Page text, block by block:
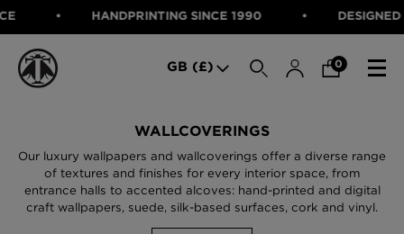
HANDPRINTING SINCE 1990 DESIGNED IN
GB (£) 0
Fabric
Wallcoverings
Cushions & Throws
Lampshades
FABRIC
WALLCOVERINGS
Our luxury wallpapers and wallcoverings offer a diverse range
of textures and finishes for every interior space, from
entrance halls to accented alcoves: hand-printed and digital
craft wallpapers, suede, silk-based surfaces, cork and vinyl.